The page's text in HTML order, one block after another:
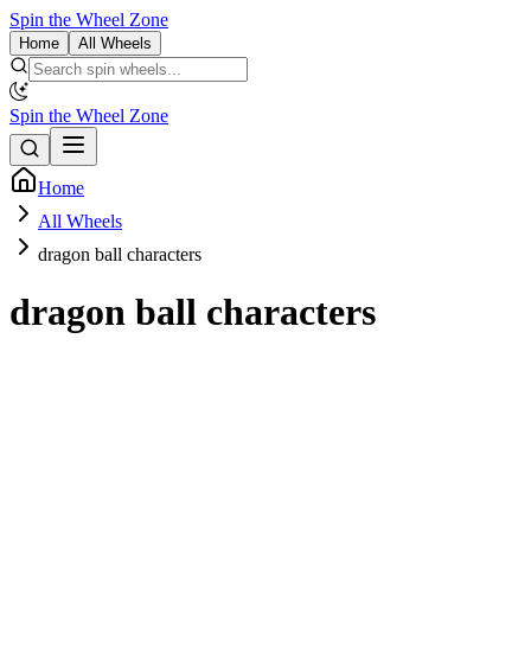
Spin the Wheel Zone
Home All Wheels
Spin the Wheel Zone
Home
All Wheels
dragon ball characters
dragon ball characters